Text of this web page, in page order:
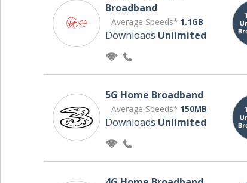
Broadband
Average Speeds* 1.1GB
Downloads Unlimited
5G Home Broadband
Average Speeds* 150MB
Downloads Unlimited